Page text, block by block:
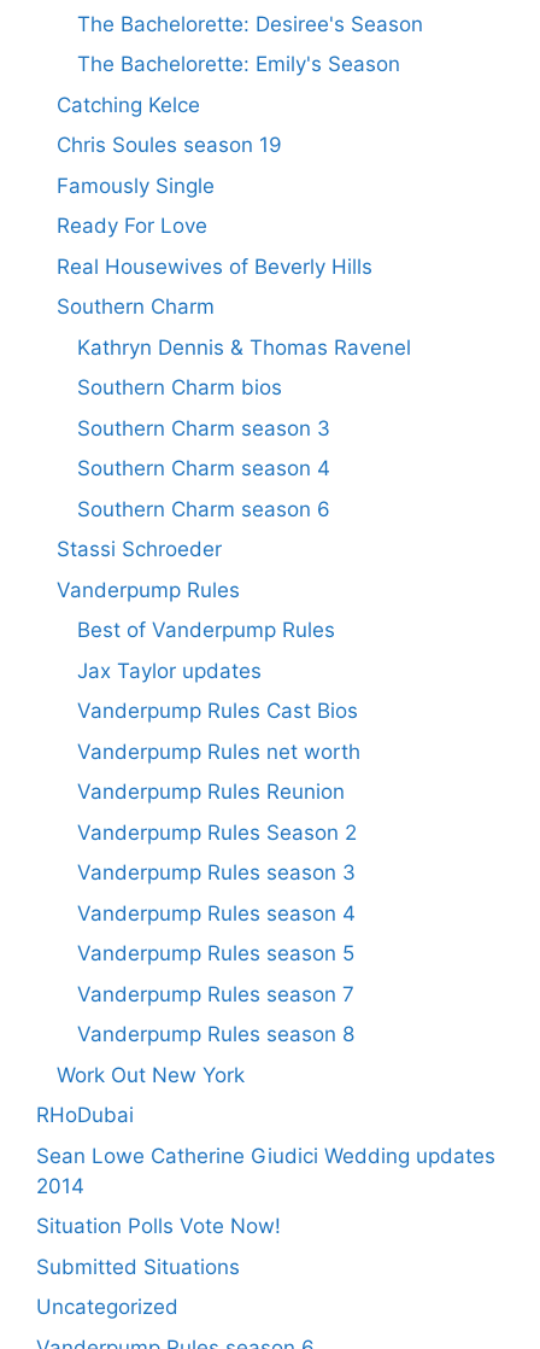
The Bachelorette: Desiree's Season
The Bachelorette: Emily's Season
Catching Kelce
Chris Soules season 19
Famously Single
Ready For Love
Real Housewives of Beverly Hills
Southern Charm
Kathryn Dennis & Thomas Ravenel
Southern Charm bios
Southern Charm season 3
Southern Charm season 4
Southern Charm season 6
Stassi Schroeder
Vanderpump Rules
Best of Vanderpump Rules
Jax Taylor updates
Vanderpump Rules Cast Bios
Vanderpump Rules net worth
Vanderpump Rules Reunion
Vanderpump Rules Season 2
Vanderpump Rules season 3
Vanderpump Rules season 4
Vanderpump Rules season 5
Vanderpump Rules season 7
Vanderpump Rules season 8
Work Out New York
RHoDubai
Sean Lowe Catherine Giudici Wedding updates
2014
Situation Polls Vote Now!
Submitted Situations
Uncategorized